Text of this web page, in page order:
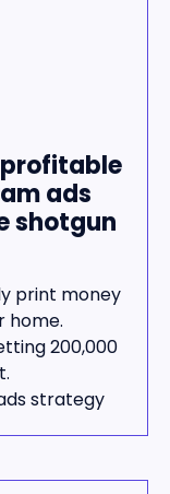
profitable
ads
shotgun
print money
home.
200,000
strategy